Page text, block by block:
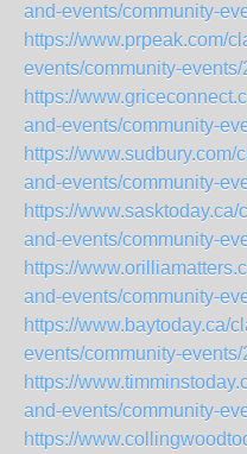
and-events/community-
https://www.prpeak.com/
events/community-
https://
and-events/community-
https://
and-events/community-
https://
and-events/community-
https://
and-events/community-
https://www.baytoday.ca/
events/community-
https://
and-events/community-
https://